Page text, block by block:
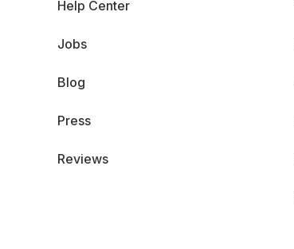
Help Center
Jobs
Blog
Press
Reviews